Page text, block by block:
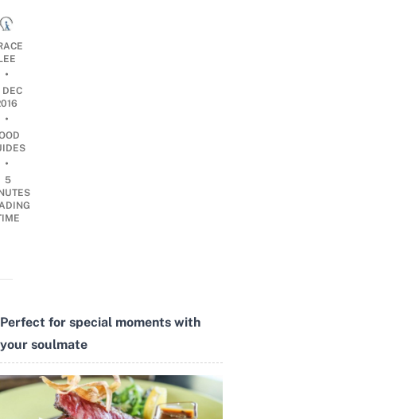
•
DEC
•
•
5
Perfect for special moments with
your soulmate